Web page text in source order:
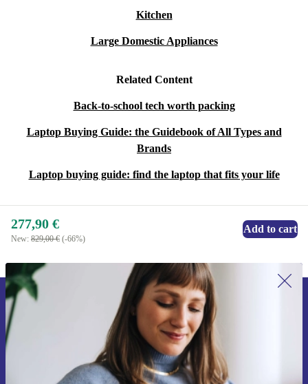
Kitchen
Large Domestic Appliances
Related Content
Back-to-school tech worth packing
Laptop Buying Guide: the Guidebook of All Types and
Brands
Laptop buying guide: find the laptop that fits your life
277,90 €
New: 829,00 € (-66%)
Add to cart
Sign up for our newsletter for the first
time and save 15€!
Never miss an offer again.